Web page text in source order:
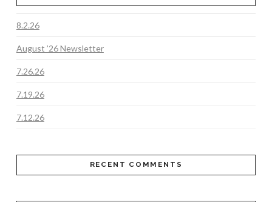
8.2.26
August ’26 Newsletter
7.26.26
7.19.26
7.12.26
RECENT COMMENTS